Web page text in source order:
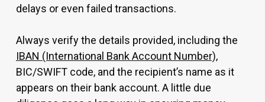
delays or even failed transactions.
Always verify the details provided, including the
IBAN (International Bank Account Number),
BIC/SWIFT code, and the recipient’s name as it
appears on their bank account. A little due